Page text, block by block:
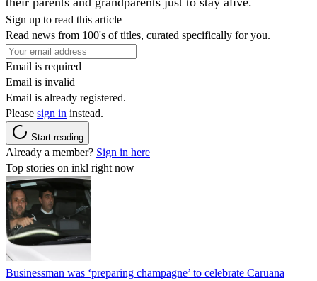
Sign up to read this article
Read news from 100's of titles, curated specifically for you.
Email is required
Email is invalid
Email is already registered.
Please sign in instead.
Start reading
Already a member? Sign in here
Top stories on inkl right now
Businessman was ‘preparing champagne’ to celebrate Caruana